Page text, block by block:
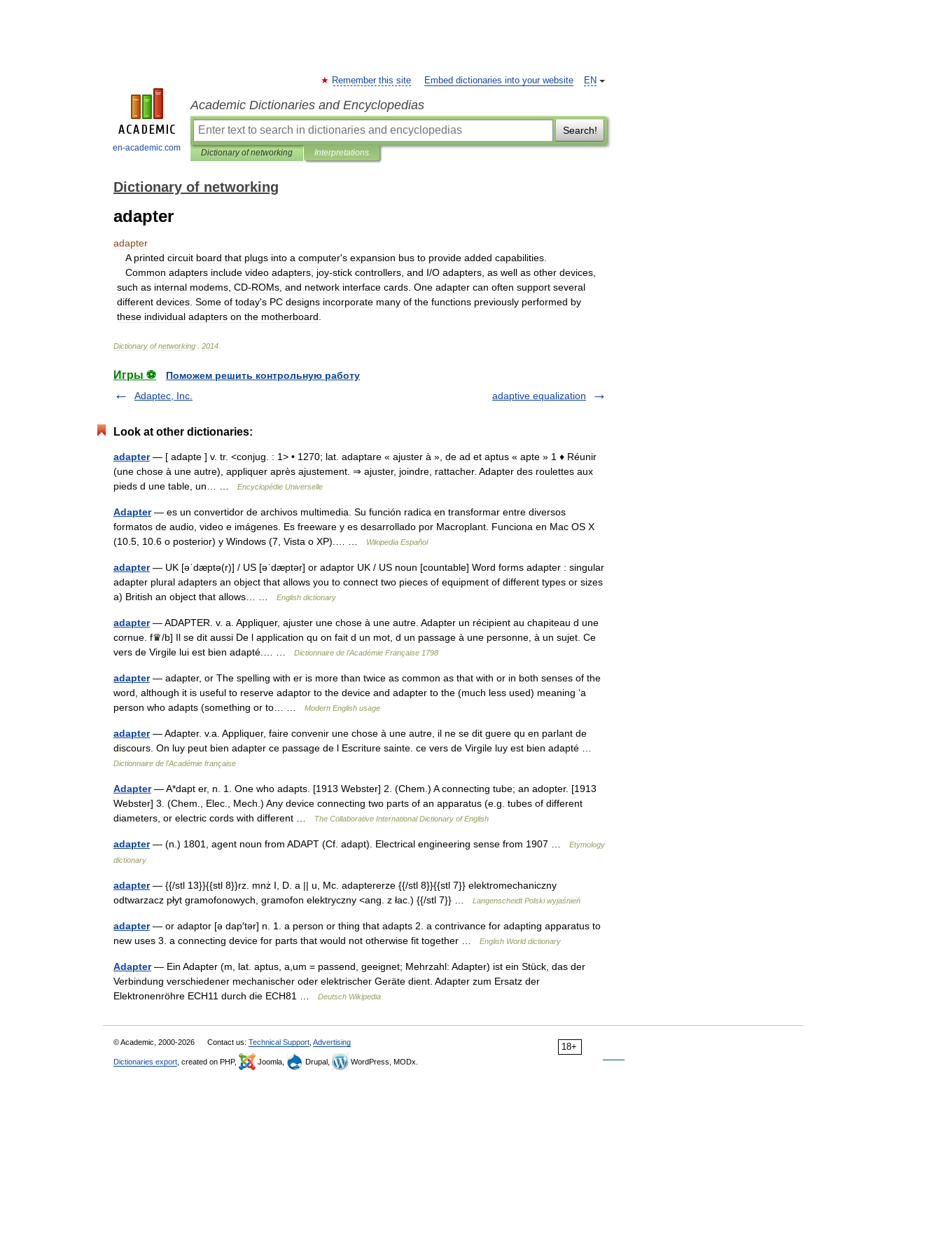
en-academic.com
EN
Remember this site Embed dictionaries into your website
Academic Dictionaries and Encyclopedias
Search!
Dictionary of networking Interpretations
Dictionary of networking
adapter
adapter
A printed circuit board that plugs into a computer's expansion bus to provide added capabilities
Common adapters include video adapters joy-stick controllers and I/O adapters as well as other devices
such as internal modems CD-ROMs and network interface cards One adapter can often support several
different devices Some of today's PC designs incorporate many of the functions previously performed by
these individual adapters on the motherboard
Dictionary of networking 2014
Игры ⚽
Поможем решить контрольную работу
Adaptec, Inc.
adaptive equalization
Look at other dictionaries:
adapter— [ adapte ] v. tr. <conjug. : 1> • 1270; lat. adaptare « ajuster à », de ad et aptus « apte » 1 ♦ Réunir
(une chose à une autre), appliquer après ajustement. ⇒ ajuster, joindre, rattacher. Adapter des roulettes aux
pieds d une table, un… …
Encyclopédie Universelle
Adapter— es un convertidor de archivos multimedia. Su función radica en transformar entre diversos
formatos de audio, video e imágenes. Es freeware y es desarrollado por Macroplant. Funciona en Mac OS X
(10.5, 10.6 o posterior) y Windows (7, Vista o XP).… …
Wikipedia Español
adapter— UK [əˈdæptə(r)] / US [əˈdæptər] or adaptor UK / US noun [countable] Word forms adapter : singular
adapter plural adapters an object that allows you to connect two pieces of equipment of different types or sizes
a) British an object that allows… …
English dictionary
adapter— ADAPTER. v. a. Appliquer, ajuster une chose à une autre. Adapter un récipient au chapiteau d une
cornue. f♛/b] Il se dit aussi De l application qu on fait d un mot, d un passage à une personne, à un sujet. Ce
vers de Virgile lui est bien adapté.… …
Dictionnaire de l'Académie Française 1798
adapter— adapter, or The spelling with er is more than twice as common as that with or in both senses of the
word, although it is useful to reserve adaptor to the device and adapter to the (much less used) meaning ‘a
person who adapts (something or to… …
Modern English usage
adapter— Adapter. v.a. Appliquer, faire convenir une chose à une autre, il ne se dit guere qu en parlant de
discours. On luy peut bien adapter ce passage de l Escriture sainte. ce vers de Virgile luy est bien adapté …
Dictionnaire de l'Académie française
Adapter— A*dapt er, n. 1. One who adapts. [1913 Webster] 2. (Chem.) A connecting tube; an adopter. [1913
Webster] 3. (Chem., Elec., Mech.) Any device connecting two parts of an apparatus (e.g. tubes of different
diameters, or electric cords with different …
The Collaborative International Dictionary of English
adapter— (n.) 1801, agent noun from ADAPT (Cf. adapt). Electrical engineering sense from 1907 …
Etymology
dictionary
adapter— {{/stl 13}}{{stl 8}}rz. mnż I, D. a || u, Mc. adaptererze {{/stl 8}}{{stl 7}} elektromechaniczny
odtwarzacz płyt gramofonowych, gramofon elektryczny <ang. z łac.) {{/stl 7}} …
Langenscheidt Polski wyjaśnień
adapter— or adaptor [ə dap′tər] n. 1. a person or thing that adapts 2. a contrivance for adapting apparatus to
new uses 3. a connecting device for parts that would not otherwise fit together …
English World dictionary
Adapter— Ein Adapter (m, lat. aptus, a,um = passend, geeignet; Mehrzahl: Adapter) ist ein Stück, das der
Verbindung verschiedener mechanischer oder elektrischer Geräte dient. Adapter zum Ersatz der
Elektronenröhre ECH11 durch die ECH81 …
Deutsch Wikipedia
18+
© Academic, 2000-2026 Contact us: Technical Support Advertising
Dictionaries export , created on PHP, Joomla, Drupal, WordPress, MODx.